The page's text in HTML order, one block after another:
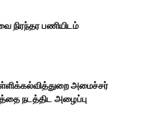
நிரந்தர பணியிடம்
அமைச்சர்
நடத்திட அழைப்பு